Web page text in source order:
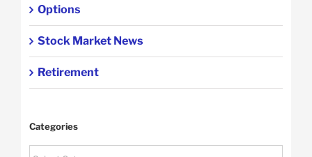
Options
Stock Market News
Retirement
Categories